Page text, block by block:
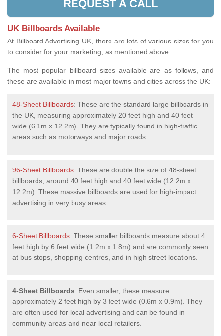
REQUEST A CALL
UK Billboards Available
At Billboard Advertising UK, there are lots of various sizes for you
to consider for your marketing, as mentioned above.
The most popular billboard sizes available are as follows, and
these are available in most major towns and cities across the UK:
48-Sheet Billboards: These are the standard large billboards in
the UK, measuring approximately 20 feet high and 40 feet
wide (6.1m x 12.2m). They are typically found in high-traffic
areas such as motorways and major roads.
96-Sheet Billboards: These are double the size of 48-sheet
billboards, around 40 feet high and 40 feet wide (12.2m x
12.2m). These massive billboards are used for high-impact
advertising in very busy areas.
6-Sheet Billboards: These smaller billboards measure about 4
feet high by 6 feet wide (1.2m x 1.8m) and are commonly seen
at bus stops, shopping centres, and in high street locations.
4-Sheet Billboards: Even smaller, these measure
approximately 2 feet high by 3 feet wide (0.6m x 0.9m). They
are often used for local advertising and can be found in
community areas and near local retailers.